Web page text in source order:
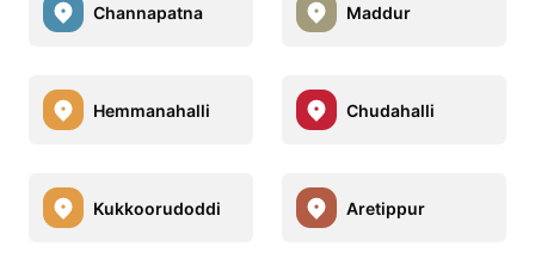
Channapatna Maddur
Hemmanahalli Chudahalli
Kukkoorudoddi Aretippur